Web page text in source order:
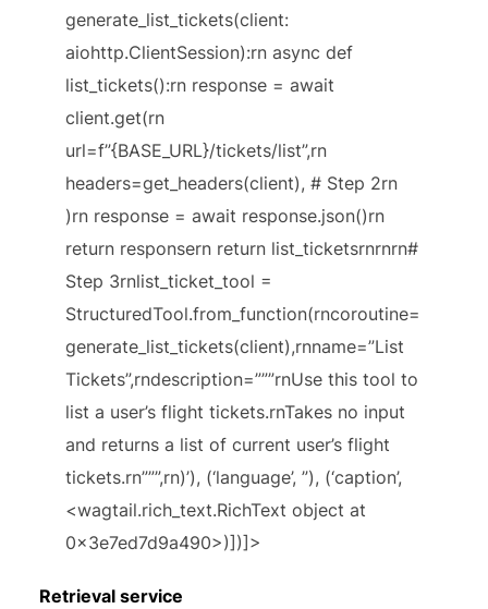
generate_list_tickets(client:
aiohttp.ClientSession):rn async def
list_tickets():rn response = await
client.get(rn
url=f”{BASE_URL}/tickets/list”,rn
headers=get_headers(client), # Step 2rn
)rn response = await response.json()rn
return responsern return list_ticketsrnrnrn#
Step 3rnlist_ticket_tool =
StructuredTool.from_function(rncoroutine=
generate_list_tickets(client),rnname=”List
Tickets”,rndescription=”””rnUse this tool to
list a user’s flight tickets.rnTakes no input
and returns a list of current user’s flight
tickets.rn”””,rn)’), (‘language’, ”), (‘caption’,
<wagtail.rich_text.RichText object at
0x3e7ed7d9a490>)])]>
Retrieval service